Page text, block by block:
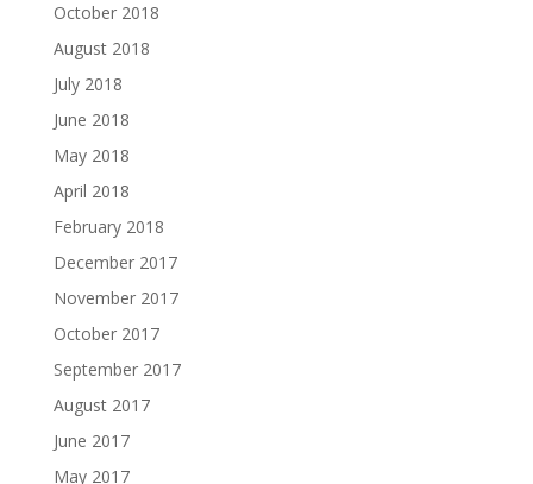
October 2018
August 2018
July 2018
June 2018
May 2018
April 2018
February 2018
December 2017
November 2017
October 2017
September 2017
August 2017
June 2017
May 2017